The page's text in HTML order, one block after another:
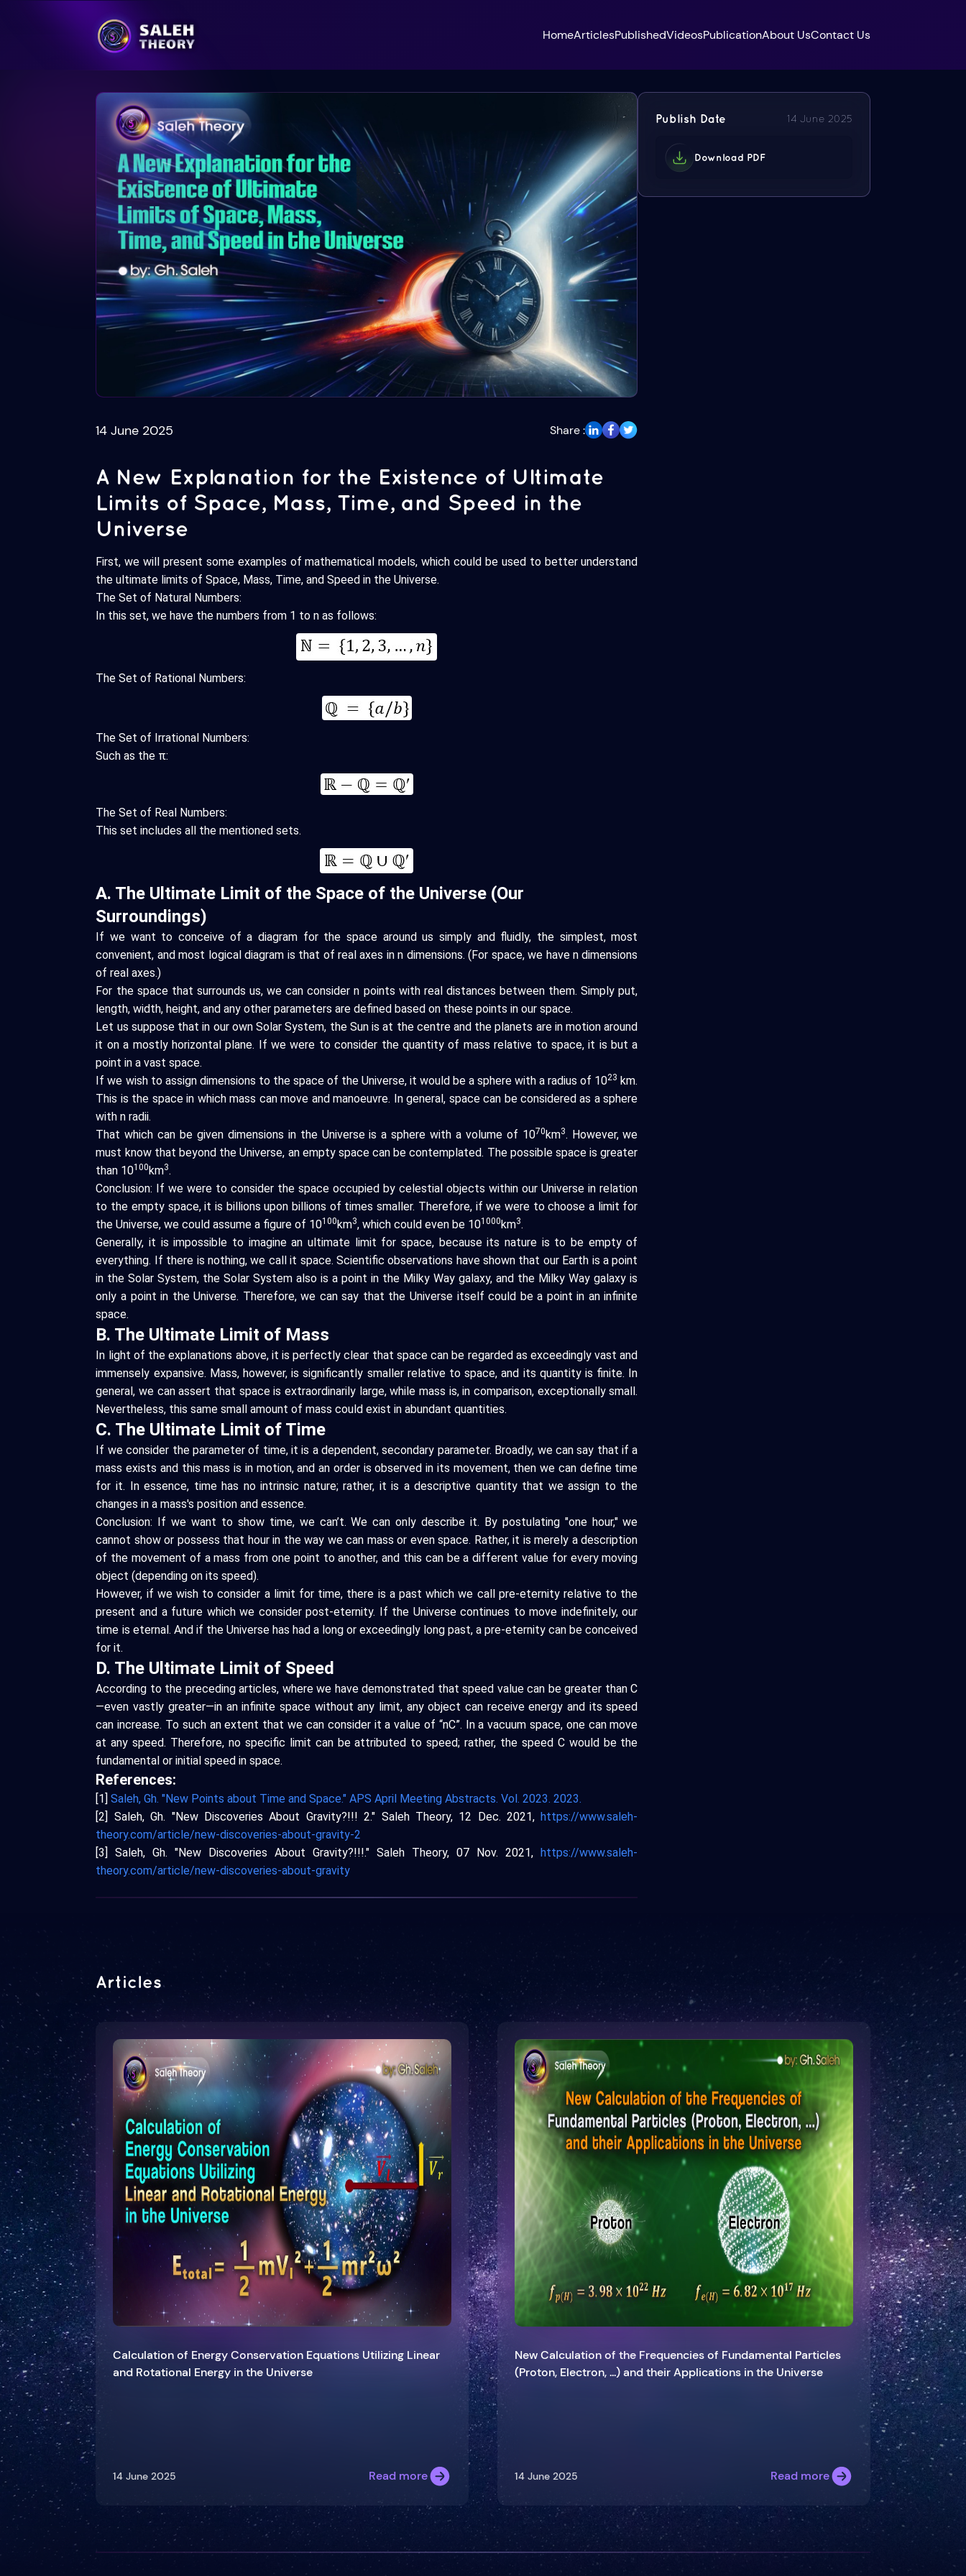
HomeArticlesPublishedVideosPublicationAbout UsContact Us
14 June 2025 Share :
A New Explanation for the Existence of Ultimate
Limits of Space, Mass, Time, and Speed in the
Universe
First, we will present some examples of mathematical models, which could be used to better understand
the ultimate limits of Space, Mass, Time, and Speed in the Universe.
The Set of Natural Numbers:
In this set, we have the numbers from 1 to n as follows:
The Set of Rational Numbers:
The Set of Irrational Numbers:
Such as the π:
The Set of Real Numbers:
This set includes all the mentioned sets.
A. The Ultimate Limit of the Space of the Universe (Our
Surroundings)
If we want to conceive of a diagram for the space around us simply and fluidly, the simplest, most
convenient, and most logical diagram is that of real axes in n dimensions. (For space, we have n dimensions
of real axes.)
For the space that surrounds us, we can consider n points with real distances between them. Simply put,
length, width, height, and any other parameters are defined based on these points in our space.
Let us suppose that in our own Solar System, the Sun is at the centre and the planets are in motion around
it on a mostly horizontal plane. If we were to consider the quantity of mass relative to space, it is but a
point in a vast space.
If we wish to assign dimensions to the space of the Universe, it would be a sphere with a radius of 1023 km.
This is the space in which mass can move and manoeuvre. In general, space can be considered as a sphere
with n radii.
That which can be given dimensions in the Universe is a sphere with a volume of 1070km3. However, we
must know that beyond the Universe, an empty space can be contemplated. The possible space is greater
than 10100km3.
Conclusion: If we were to consider the space occupied by celestial objects within our Universe in relation
to the empty space, it is billions upon billions of times smaller. Therefore, if we were to choose a limit for
the Universe, we could assume a figure of 10100km3, which could even be 101000km3.
Generally, it is impossible to imagine an ultimate limit for space, because its nature is to be empty of
everything. If there is nothing, we call it space. Scientific observations have shown that our Earth is a point
in the Solar System, the Solar System also is a point in the Milky Way galaxy, and the Milky Way galaxy is
only a point in the Universe. Therefore, we can say that the Universe itself could be a point in an infinite
space.
B. The Ultimate Limit of Mass
In light of the explanations above, it is perfectly clear that space can be regarded as exceedingly vast and
immensely expansive. Mass, however, is significantly smaller relative to space, and its quantity is finite. In
general, we can assert that space is extraordinarily large, while mass is, in comparison, exceptionally small.
Nevertheless, this same small amount of mass could exist in abundant quantities.
C. The Ultimate Limit of Time
If we consider the parameter of time, it is a dependent, secondary parameter. Broadly, we can say that if a
mass exists and this mass is in motion, and an order is observed in its movement, then we can define time
for it. In essence, time has no intrinsic nature; rather, it is a descriptive quantity that we assign to the
changes in a mass's position and essence.
Conclusion: If we want to show time, we can’t. We can only describe it. By postulating "one hour," we
cannot show or possess that hour in the way we can mass or even space. Rather, it is merely a description
of the movement of a mass from one point to another, and this can be a different value for every moving
object (depending on its speed).
However, if we wish to consider a limit for time, there is a past which we call pre-eternity relative to the
present and a future which we consider post-eternity. If the Universe continues to move indefinitely, our
time is eternal. And if the Universe has had a long or exceedingly long past, a pre-eternity can be conceived
for it.
D. The Ultimate Limit of Speed
According to the preceding articles, where we have demonstrated that speed value can be greater than C
—even vastly greater—in an infinite space without any limit, any object can receive energy and its speed
can increase. To such an extent that we can consider it a value of “nC”. In a vacuum space, one can move
at any speed. Therefore, no specific limit can be attributed to speed; rather, the speed C would be the
fundamental or initial speed in space.
References:
[1]Saleh, Gh. "New Points about Time and Space." APS April Meeting Abstracts. Vol. 2023. 2023.
[2] Saleh, Gh. "New Discoveries About Gravity?!!! 2." Saleh Theory, 12 Dec. 2021,https://www.saleh-
theory.com/article/new-discoveries-about-gravity-2
[3] Saleh, Gh. "New Discoveries About Gravity?!!!." Saleh Theory, 07 Nov. 2021,https://www.saleh-
theory.com/article/new-discoveries-about-gravity
Publish Date 14 June 2025
Download PDF
Articles
Calculation of Energy Conservation Equations Utilizing Linear
and Rotational Energy in the Universe
14 June 2025 Read more
New Calculation of the Frequencies of Fundamental Particles
(Proton, Electron, ...) and their Applications in the Universe
14 June 2025 Read more